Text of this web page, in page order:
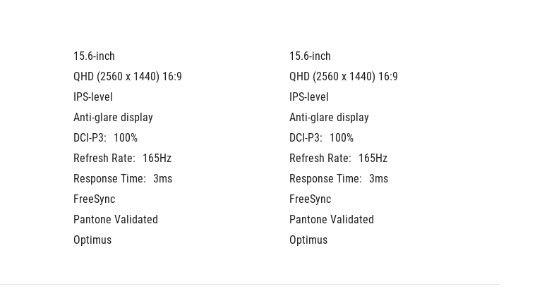
15.6-inch
QHD (2560 x 1440) 16:9
IPS-level
Anti-glare display
DCI-P3:
100%
Refresh Rate:
165Hz
Response Time: 3ms
FreeSync
Pantone Validated
Optimus
15.6-inch
QHD (2560 x 1440) 16:9
IPS-level
Anti-glare display
DCI-P3:
100%
Refresh Rate:
165Hz
Response Time: 3ms
FreeSync
Pantone Validated
Optimus